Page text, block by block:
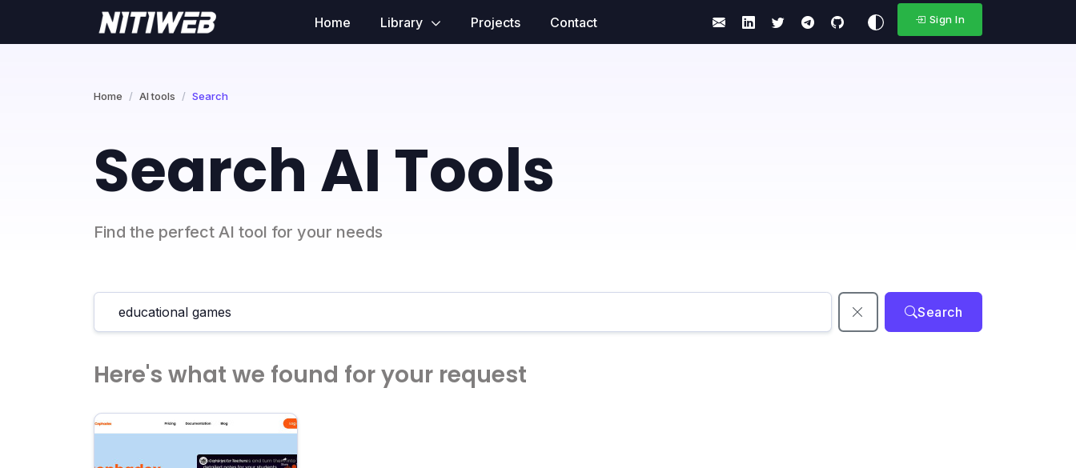
Home Library Projects Contact Sign In
Home AI tools Search
Search AI Tools
Find the perfect AI tool for your needs
Search
Here's what we found for your request